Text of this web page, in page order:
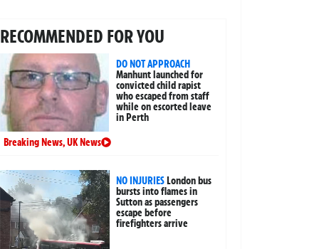
RECOMMENDED FOR YOU
DO NOT APPROACH
Manhunt launched for
convicted child rapist
who escaped from staff
while on escorted leave
in Perth
Breaking News,UK News
NO INJURIES London bus
bursts into flames in
Sutton as passengers
escape before
firefighters arrive